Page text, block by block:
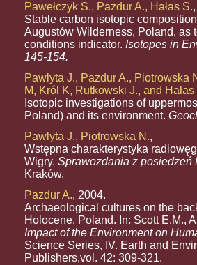
Pawełczyk S., Pazdur A., Hałas S.
Stable carbon isotopic
Augustów Wilderness, Poland, as
conditions indicator. Isotopes in
145-154.
Pawlyta J., Pazdur A., Piotrowska
M, Król K, Rutkowski J., and Hałas
Isotopic investigations of
Poland) and its environment.
Pawlyta J., Piotrowska N.,
Wstępna charakterystyka
Wigry. Sprawozdania z
Kraków.
Pazdur A., 2004.
Archaeological cultures on the
Holocene, Poland. In: Scott E.M.,
Impact of the Environment on
Science Series, IV. Earth and
Publishers,vol. 42: 309-321.